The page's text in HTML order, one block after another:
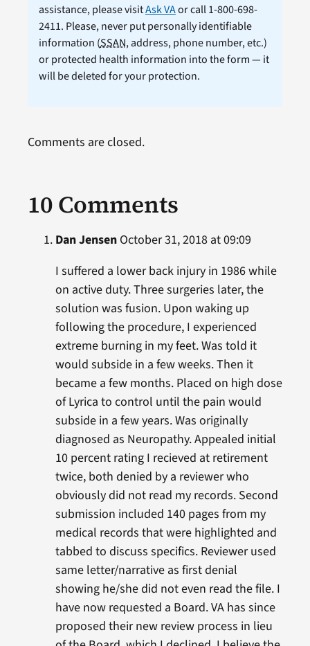
assistance, please visitAsk VAor call 1-800-698-
2411. Please, never put personally identifiable
information (SSAN, address, phone number, etc.)
or protected health information into the form — it
will be deleted for your protection.
10 Comments
Dan JensenOctober 31, 2018 at 09:09
I suffered a lower back injury in 1986 while
on active duty. Three surgeries later, the
solution was fusion. Upon waking up
following the procedure, I experienced
extreme burning in my feet. Was told it
would subside in a few weeks. Then it
became a few months. Placed on high dose
of Lyrica to control until the pain would
subside in a few years. Was originally
diagnosed as Neuropathy. Appealed initial
10 percent rating I recieved at retirement
twice, both denied by a reviewer who
obviously did not read my records. Second
submission included 140 pages from my
medical records that were highlighted and
tabbed to discuss specifics. Reviewer used
same letter/narrative as first denial
showing he/she did not even read the file. I
have now requested a Board. VA has since
proposed their new review process in lieu
Comments are closed.